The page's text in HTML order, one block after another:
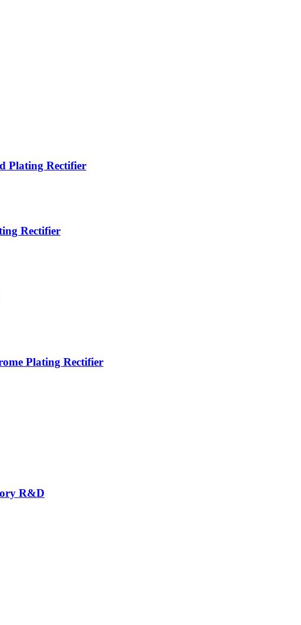
Plating Rectifier
Rectifier
Plating Rectifier
R&D